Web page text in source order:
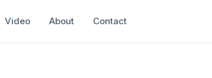
Video About Contact